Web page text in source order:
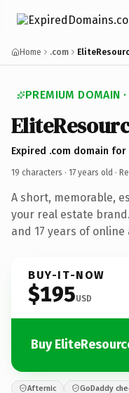
Home .com
PREMIUM DOMAIN
Expired .com domain for
19 characters · 17 years old ·
A short, memorable,
your real estate
and 17 years of
BUY-IT-NOW
$195USD
Buy
Afternic GoDaddy